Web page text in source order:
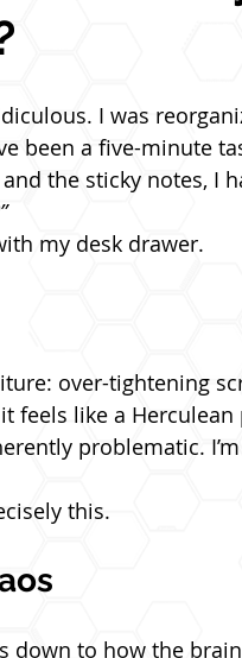
I was
been a five-minute
the sticky notes, I
my desk drawer.
over-tightening
feels like a
problematic.
this.
down to how the